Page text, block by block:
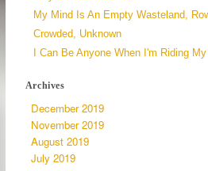
My Mind Is An Empty Wasteland,
Crowded, Unknown
I Can Be Anyone When I'm Riding
Archives
December 2019
November 2019
August 2019
July 2019